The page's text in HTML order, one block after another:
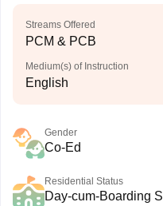
Streams Offered
PCM & PCB
Medium(s) of Instruction
English
Gender
Co-Ed
Residential Status
Day-cum-Boarding